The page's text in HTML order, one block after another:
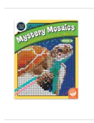
OUR
COMPANY
SAFE
SECURE
SHOPPING
Color By Number Mystery